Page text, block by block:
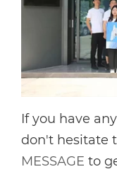
If you have
don't hesitate
MESSAGE to